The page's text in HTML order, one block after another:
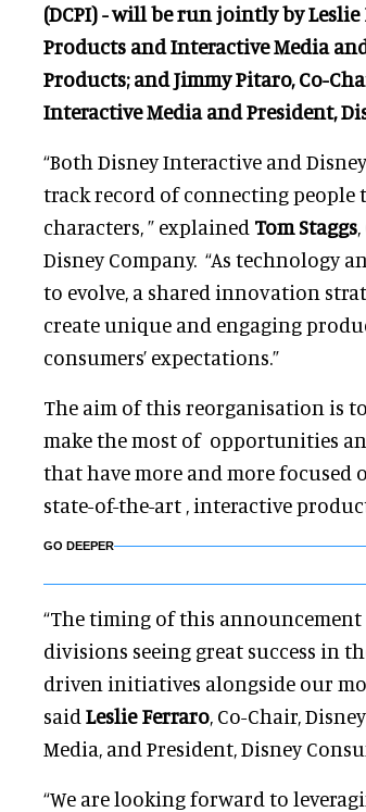
(DCPI) -will be run jointly byLeslie
Products and Interactive Media
Products; andJimmy Pitaro, Co-
Interactive Media and President,
“Both Disney Interactive and
track record of connecting people
characters, ” explained Tom Staggs
Disney Company. “As
to evolve, a shared innovation
create unique and engaging
consumers’ expectations.”
The aim of this reorganisation is
make the most of opportunities
that have more and more focused
state-of-the-art , interactive
GO DEEPER
“The timing of this
divisions seeing great success in
driven initiatives alongside our
said Leslie Ferraro, Co-Chair,
Media, and President, Disney
“We are looking forward to